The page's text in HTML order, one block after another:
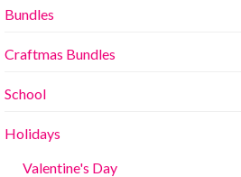
Bundles
Craftmas Bundles
School
Holidays
Valentine's Day